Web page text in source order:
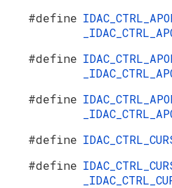
#define
#define
#define
#define
#define